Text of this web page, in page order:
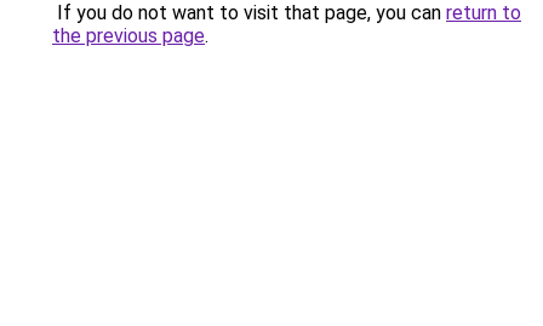
If you do not want to visit that page, you can return to
the previous page.